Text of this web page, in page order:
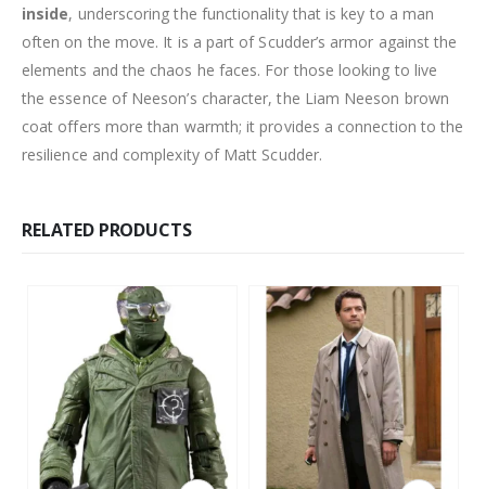
inside, underscoring the functionality that is key to a man
often on the move. It is a part of Scudder’s armor against the
elements and the chaos he faces. For those looking to live
the essence of Neeson’s character, the Liam Neeson brown
coat offers more than warmth; it provides a connection to the
resilience and complexity of Matt Scudder.
RELATED PRODUCTS
This product has multiple variants. The options may be chosen on the product page This product has multiple variants. The options may be chosen on the product page